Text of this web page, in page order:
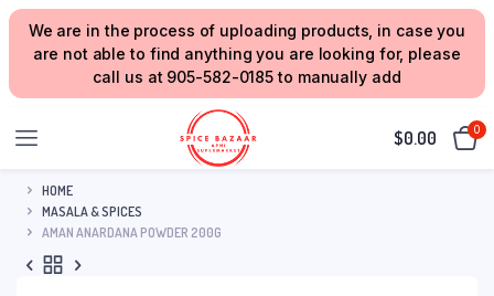
We are in the process of uploading products, in case you
are not able to find anything you are looking for, please
call us at 905-582-0185 to manually add
$0.00 0
HOME
MASALA & SPICES
AMAN ANARDANA POWDER 200G